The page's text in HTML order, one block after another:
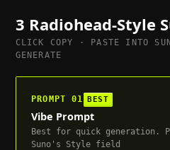
3 Radiohead-Style
CLICK COPY · PASTE INTO
GENERATE
PROMPT01 BEST
Vibe Prompt
Best for quick generation.
Suno's Style field